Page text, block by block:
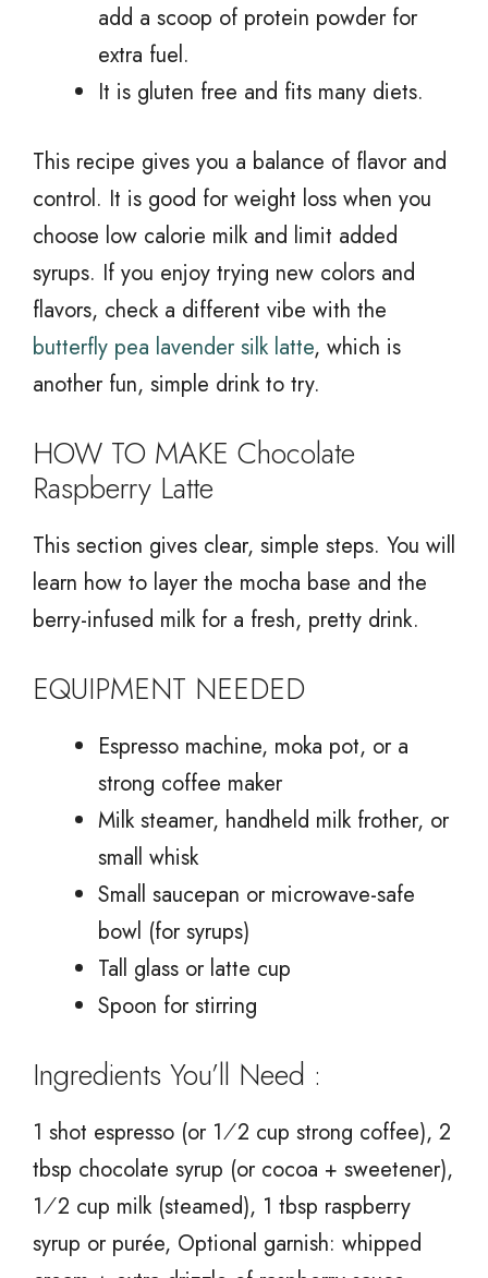
add a scoop of protein powder for
extra fuel.
It is gluten free and fits many diets.
This recipe gives you a balance of flavor and
control. It is good for weight loss when you
choose low calorie milk and limit added
syrups. If you enjoy trying new colors and
flavors, check a different vibe with the
butterfly pea lavender silk latte, which is
another fun, simple drink to try.
HOW TO MAKE Chocolate
Raspberry Latte
This section gives clear, simple steps. You will
learn how to layer the mocha base and the
berry-infused milk for a fresh, pretty drink.
EQUIPMENT NEEDED
Espresso machine, moka pot, or a
strong coffee maker
Milk steamer, handheld milk frother, or
small whisk
Small saucepan or microwave-safe
bowl (for syrups)
Tall glass or latte cup
Spoon for stirring
Ingredients You’ll Need :
1 shot espresso (or 1⁄2 cup strong coffee), 2
tbsp chocolate syrup (or cocoa + sweetener),
1⁄2 cup milk (steamed), 1 tbsp raspberry
syrup or purée, Optional garnish: whipped